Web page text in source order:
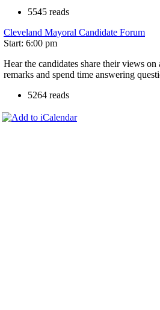
5545 reads
Cleveland Mayoral Candidate Forum
Start: 6:00 pm
Hear the candidates share their views
remarks and spend time answering
5264 reads